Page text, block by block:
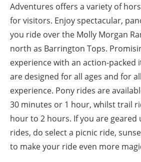
Adventures offers a variety of
for visitors. Enjoy spectacular,
you ride over the Molly Morgan
north as Barrington Tops.
experience with an action-packed
are designed for all ages and for
experience. Pony rides are
30 minutes or 1 hour, whilst trail
hour to 2 hours. If you are geared
rides, do select a picnic ride,
to make your ride even more